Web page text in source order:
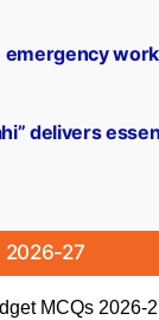
delivers
emergency
2026-27
MCQs 2026-